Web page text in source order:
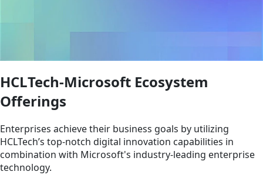
HCLTech-Microsoft Ecosystem
Offerings
Enterprises achieve their business goals by utilizing
HCLTech’s top-notch digital innovation capabilities in
combination with Microsoft's industry-leading enterprise
technology.